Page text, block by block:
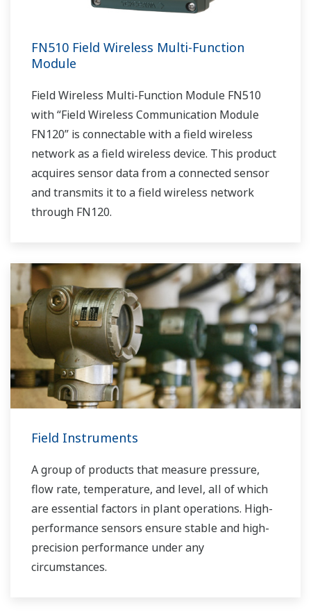
FN510 Field Wireless Multi-Function
Module
Field Wireless Multi-Function Module FN510
with “Field Wireless Communication Module
FN120” is connectable with a field wireless
network as a field wireless device. This product
acquires sensor data from a connected sensor
and transmits it to a field wireless network
through FN120.
Field Instruments
A group of products that measure pressure,
flow rate, temperature, and level, all of which
are essential factors in plant operations. High-
performance sensors ensure stable and high-
precision performance under any
circumstances.